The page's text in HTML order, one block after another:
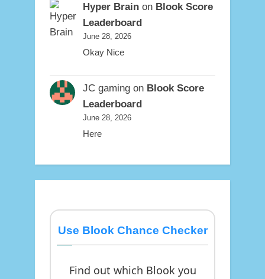
Hyper Brainon Blook Score
Leaderboard
June 28, 2026
Okay Nice
JC gamingon Blook Score
Leaderboard
June 28, 2026
Here
Use Blook Chance Checker
Find out which Blook you